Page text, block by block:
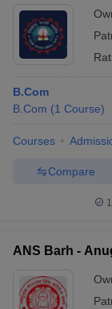
B.Com
B.Com (1 Course)
Courses
Compare
ANS Barh -